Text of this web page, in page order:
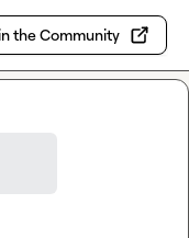
the Community